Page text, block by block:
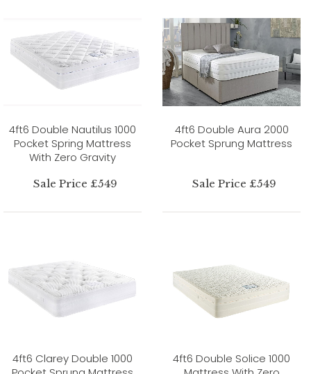
4ft6 Double Nautilus 1000
Pocket Spring Mattress
With Zero Gravity
Sale Price £549
4ft6 Double Aura 2000
Pocket Sprung Mattress
Sale Price £549
4ft6 Clarey Double 1000
4ft6 Double Solice 1000